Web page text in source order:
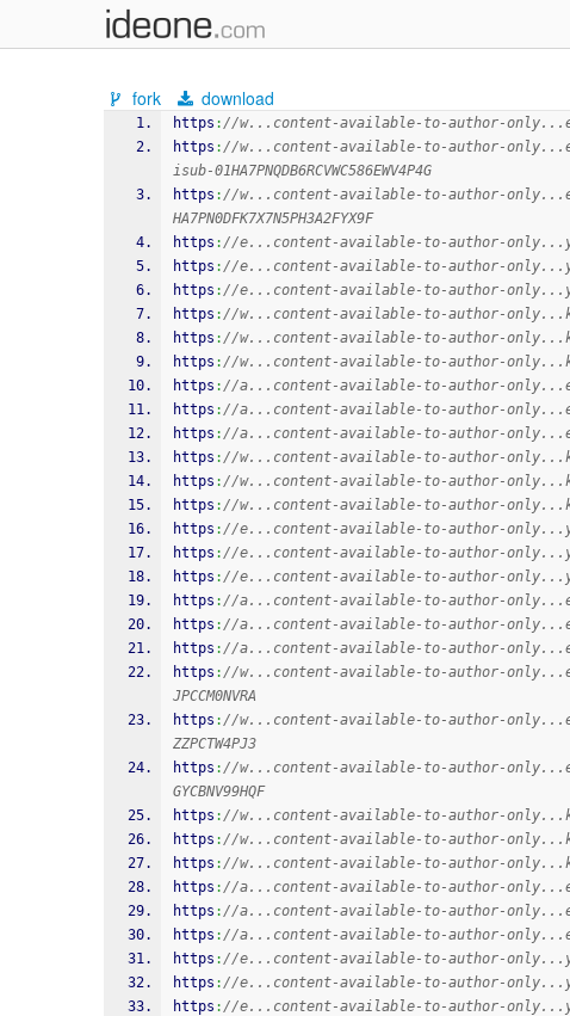
fork download
https ://w...content-available-to-author-only...e.com/
https ://w...content-available-to-author-
isub-01HA7PNQDB6RCVWC586EWV4P4G
https ://w...content-available-to-author-
HA7PN0DFK7X7N5PH3A2FYX9F
https ://e...content-available-to-author-
https ://e...content-available-to-author-
https ://e...content-available-to-author-
https ://w...content-available-to-author-
https ://w...content-available-to-author-
https ://w...content-available-to-author-
https ://a...content-available-to-author-
https ://a...content-available-to-author-
https ://a...content-available-to-author-
https ://w...content-available-to-author-
https ://w...content-available-to-author-
https ://w...content-available-to-author-
https ://e...content-available-to-author-
https ://e...content-available-to-author-
https ://e...content-available-to-author-
https ://a...content-available-to-author-
https ://a...content-available-to-author-
https ://a...content-available-to-author-
https ://w...content-available-to-author-
JPCCM0NVRA
https ://w...content-available-to-author-
ZZPCTW4PJ3
https ://w...content-available-to-author-
GYCBNV99HQF
https ://w...content-available-to-author-
https ://w...content-available-to-author-
https ://w...content-available-to-author-
https ://a...content-available-to-author-
https ://a...content-available-to-author-
https ://a...content-available-to-author-
https ://e...content-available-to-author-
https ://e...content-available-to-author-
https ://e...content-available-to-author-